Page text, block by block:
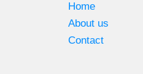
Home
About us
Contact